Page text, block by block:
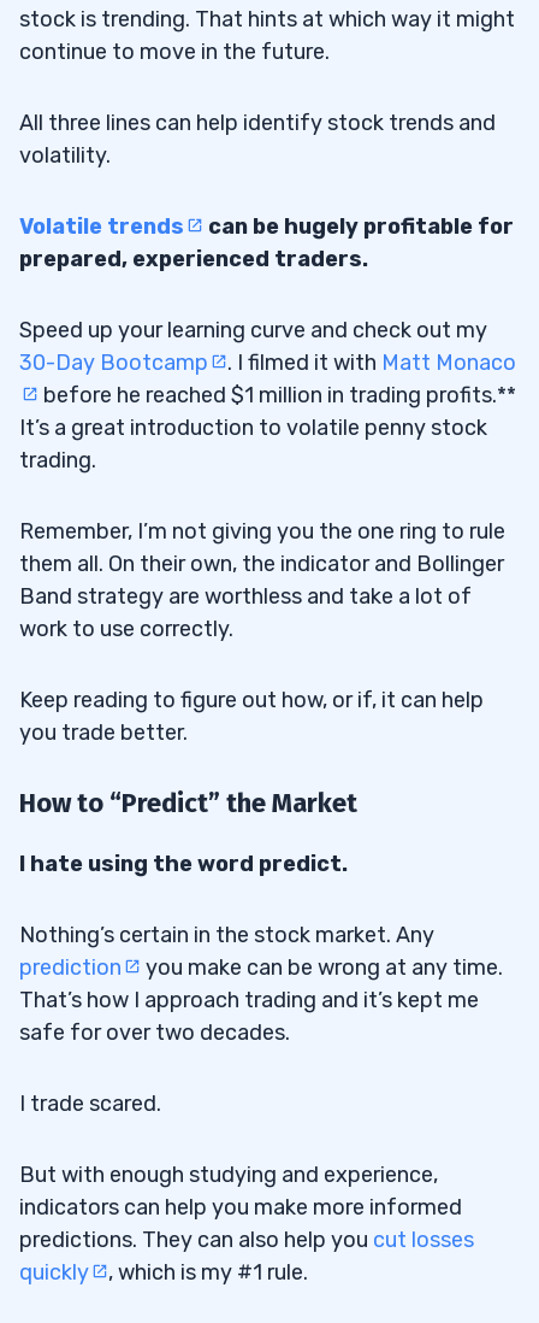
stock is trending. That hints at which way it might
continue to move in the future.
All three lines can help identify stock trends and
volatility.
Volatile trends
can be hugely profitable for
prepared, experienced traders.
Speed up your learning curve and check out my
30-Day Bootcamp
. I filmed it with Matt Monaco
before he reached $1 million in trading profits.**
It’s a great introduction to volatile penny stock
trading.
Remember, I’m not giving you the one ring to rule
them all. On their own, the indicator and Bollinger
Band strategy are worthless and take a lot of
work to use correctly.
Keep reading to figure out how, or if, it can help
you trade better.
How to “Predict” the Market
I hate using the word predict.
Nothing’s certain in the stock market. Any
prediction
you make can be wrong at any time.
That’s how I approach trading and it’s kept me
safe for over two decades.
I trade scared.
But with enough studying and experience,
indicators can help you make more informed
predictions. They can also help you cut losses
quickly
, which is my #1 rule.